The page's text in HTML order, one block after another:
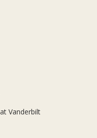
Vanderbilt